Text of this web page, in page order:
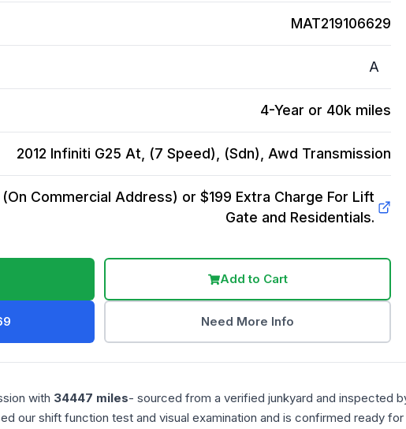
MAT219106629
A
4-Year or 40k miles
2012 Infiniti G25 At, (7 Speed), (Sdn), Awd Transmission
Commercial Address) or $199 Extra Charge For Lift
Gate and Residentials.
Add to Cart
Need More Info
with 34447 miles- sourced from a verified junkyard and inspected
our shift function test and visual examination and is confirmed ready for